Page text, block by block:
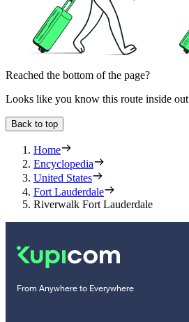
Reached the bottom of the page?
Looks like you know this route inside out
Back to top
Home
Encyclopedia
United States
Fort Lauderdale
Riverwalk Fort Lauderdale
From Anywhere to Everywhere